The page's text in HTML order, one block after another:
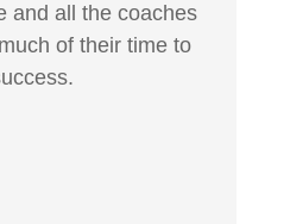
and all the coaches
of their time to